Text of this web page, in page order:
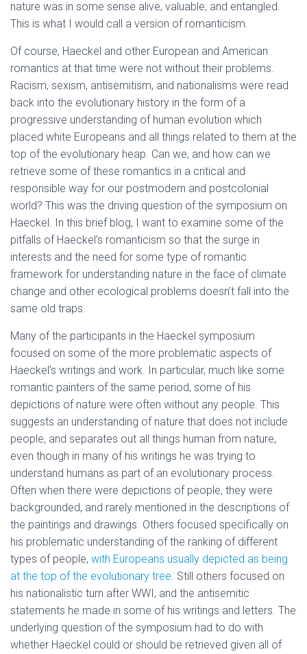
nature was in some sense alive, valuable, and entangled.
This is what I would call a version of romanticism.
Of course, Haeckel and other European and American
romantics at that time were not without their problems.
Racism, sexism, antisemitism, and nationalisms were read
back into the evolutionary history in the form of a
progressive understanding of human evolution which
placed white Europeans and all things related to them at the
top of the evolutionary heap. Can we, and how can we
retrieve some of these romantics in a critical and
responsible way for our postmodern and postcolonial
world? This was the driving question of the symposium on
Haeckel. In this brief blog, I want to examine some of the
pitfalls of Haeckel’s romanticism so that the surge in
interests and the need for some type of romantic
framework for understanding nature in the face of climate
change and other ecological problems doesn’t fall into the
same old traps.
Many of the participants in the Haeckel symposium
focused on some of the more problematic aspects of
Haeckel’s writings and work. In particular, much like some
romantic painters of the same period, some of his
depictions of nature were often without any people. This
suggests an understanding of nature that does not include
people, and separates out all things human from nature,
even though in many of his writings he was trying to
understand humans as part of an evolutionary process.
Often when there were depictions of people, they were
backgrounded, and rarely mentioned in the descriptions of
the paintings and drawings. Others focused specifically on
his problematic understanding of the ranking of different
types of people, with Europeans usually depicted as being
at the top of the evolutionary tree . Still others focused on
his nationalistic turn after WWI, and the antisemitic
statements he made in some of his writings and letters. The
underlying question of the symposium had to do with
whether Haeckel could or should be retrieved given all of